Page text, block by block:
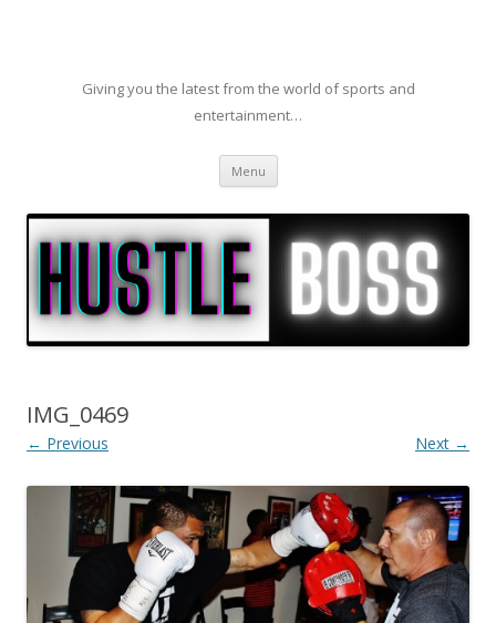
Giving you the latest from the world of sports and
entertainment…
Menu Skip to content
IMG_0469
← Previous Next →